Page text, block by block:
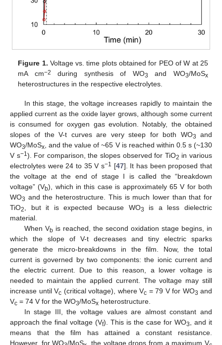
Figure 1. Voltage vs. time plots obtained for PEO of W at 25
mA cm−2 during synthesis of WO3 and WO3/MoSx
heterostructures in the respective electrolytes.
In this stage, the voltage increases rapidly to maintain the
applied current as the oxide layer grows, although some current
is consumed for oxygen gas evolution. Notably, the obtained
slopes of the V-t curves are very steep for both WO3
and
WO3/MoSx , and the value of ~65 V is reached within 0.5 s (~130
V s−1 ). For comparison, the slopes observed for TiO2 in various
electrolytes were 24 to 35 V s−1 [47]. It has been proposed that
the voltage at the end of stage I is called the “breakdown
voltage” (Vb), which in this case is approximately 65 V for both
WO3 and the heterostructure. This is much lower than that for
TiO2 , but it is expected because WO3
is a less dielectric
material.
When Vb is reached, the second oxidation stage begins, in
which the slope of V-t decreases and tiny electric sparks
generate the micro-breakdowns in the film. Now, the total
current is governed by two components: the ionic current and
the electric current. Due to this reason, a lower voltage is
needed to maintain the applied current. The voltage may still
increase until Vc (critical voltage), where Vc = 79 V for WO3 and
Vc = 74 V for the WO3/MoSx heterostructure.
In stage III, the voltage values are almost constant and
approach the final voltage (Vf). This is the case for WO3
, and it
means that the film has attained a constant resistance.
However, for WO /MoS , the voltage drops from a maximum V